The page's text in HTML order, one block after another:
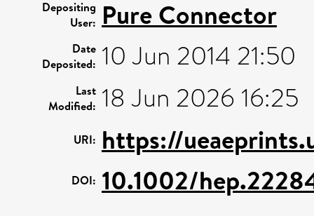
Depositing
User: Pure Connector
Date
Deposited: 10 Jun 2014 21:50
Last
Modified: 18 Jun 2026 16:25
URI: https://
DOI: 10.1002/